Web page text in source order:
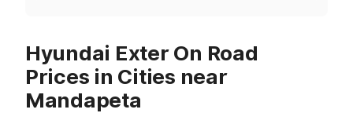
Hyundai Exter On Road
Prices in Cities near
Mandapeta